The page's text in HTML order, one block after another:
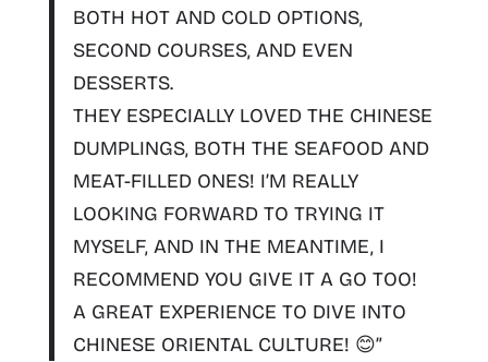
BOTH HOT AND COLD OPTIONS,
SECOND COURSES, AND EVEN
DESSERTS.
THEY ESPECIALLY LOVED THE CHINESE
DUMPLINGS, BOTH THE SEAFOOD AND
MEAT-FILLED ONES! I’M REALLY
LOOKING FORWARD TO TRYING IT
MYSELF, AND IN THE MEANTIME, I
RECOMMEND YOU GIVE IT A GO TOO!
A GREAT EXPERIENCE TO DIVE INTO
CHINESE ORIENTAL CULTURE! 😊”